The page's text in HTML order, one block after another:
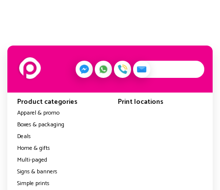
Product categories
Apparel & promo
Boxes & packaging
Deals
Home & gifts
Multi-paged
Signs & banners
Simple prints
Print locations